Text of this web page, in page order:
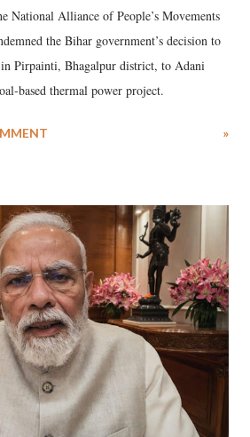
National Alliance of People’s Movements
the Bihar government’s decision to
in Pirpainti, Bhagalpur district, to Adani
based thermal power project.
»